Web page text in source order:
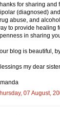
for sharing and
(diagnosed)
abuse, and
to provide healing
in sharing
blog is beautiful,
my dear
07 August,